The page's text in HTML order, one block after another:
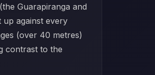
Guarapiranga and
up against every
(over 40 metres)
contrast to the